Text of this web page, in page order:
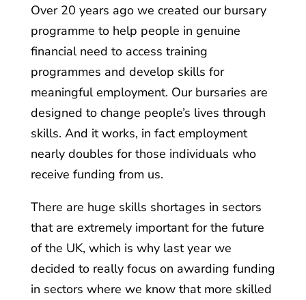
Over 20 years ago we created our bursary
programme to help people in genuine
financial need to access training
programmes and develop skills for
meaningful employment. Our bursaries are
designed to change people’s lives through
skills. And it works, in fact employment
nearly doubles for those individuals who
receive funding from us.
There are huge skills shortages in sectors
that are extremely important for the future
of the UK, which is why last year we
decided to really focus on awarding funding
in sectors where we know that more skilled